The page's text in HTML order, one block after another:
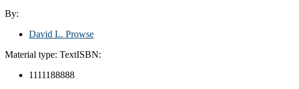
By:
David L. Prowse
Material type: TextISBN:
1111188888